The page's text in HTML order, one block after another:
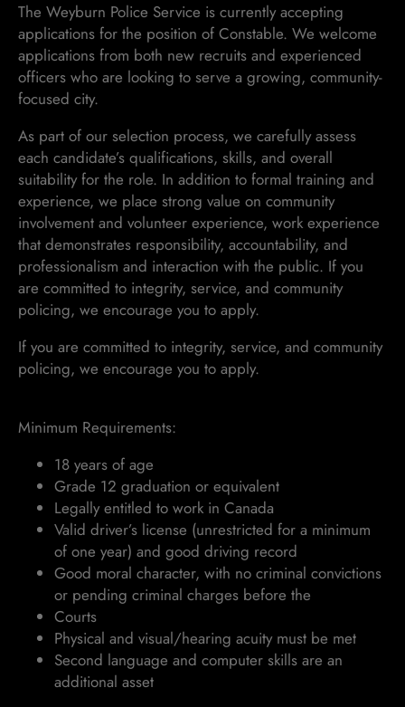
The Weyburn Police Service is currently accepting
applications for the position of Constable. We welcome
applications from both new recruits and experienced
officers who are looking to serve a growing, community-
focused city.
As part of our selection process, we carefully assess
each candidate’s qualifications, skills, and overall
suitability for the role. In addition to formal training and
experience, we place strong value on community
involvement and volunteer experience, work experience
that demonstrates responsibility, accountability, and
professionalism and interaction with the public. If you
are committed to integrity, service, and community
policing, we encourage you to apply.
If you are committed to integrity, service, and community
policing, we encourage you to apply.
Minimum Requirements:
18 years of age
Grade 12 graduation or equivalent
Legally entitled to work in Canada
Valid driver’s license (unrestricted for a minimum
of one year) and good driving record
Good moral character, with no criminal convictions
or pending criminal charges before the
Courts
Physical and visual/hearing acuity must be met
Second language and computer skills are an
additional asset